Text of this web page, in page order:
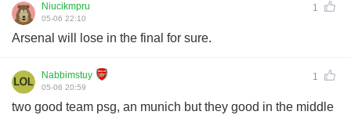
Niucikmpru 1
05-06 22:10
Arsenal will lose in the final for sure.
Nabbimstuy 1
05-06 20:59
two good team psg, an munich but they good in the middle